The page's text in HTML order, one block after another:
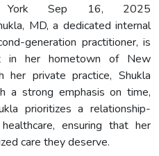
York Sep 16, 2025
MD, a dedicated internal
generation practitioner, is
in her hometown of New
her private practice, Shukla
a strong emphasis on time,
prioritizes a relationship-
ensuring that her
care they deserve.